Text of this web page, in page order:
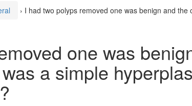
› I had two polyps removed one was benign and the
one was
a simple